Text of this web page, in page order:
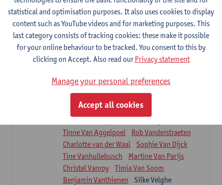
Isaline Demeure
Lot Demuynck
Joke De Pauw
Samera El Bakkali
Renata Fanfa Loureiro Chaves
Stef Feijen
Patty Felix
Wendy Hens
Eline Heylen
Annette Heyrman
Margot Iwens
Joris Lemmens
Marjan Maldoy
Michiel Mertens
Elise Nackaerts
Greta Peeters
Jonas Pittoors
Tinne Van Aggelpoel
Rob Vanderstraeten
Charlotte van der Waal
Sophie Van Dijck
Tine Vanhullebusch
Martine Van Parijs
Christel Vanroy
Timia Van Soom
Benjamin Vanthienen
Silke Velghe
statistical and optimisation purposes. It also uses cookies to display
content such as YouTube videos and for marketing purposes. This
last category consists of tracking cookies: these make it possible
for your online behaviour to be tracked. You consent to this by
clicking on Accept. Also read ourPrivacy statement
Manage your personal preferences
Accept all cookies